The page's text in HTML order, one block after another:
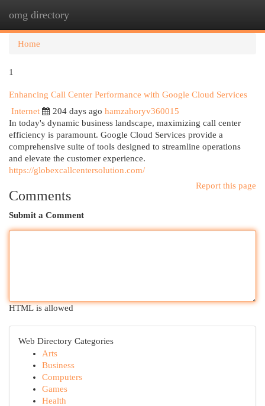
omg directory
Home
1
Enhancing Call Center Performance with Google Cloud Services
Internet
204 days ago hamzahoryv360015
In today's dynamic business landscape, maximizing call center
efficiency is paramount. Google Cloud Services provide a
comprehensive suite of tools designed to streamline operations
and elevate the customer experience.
https://globexcallcentersolution.com/
Report this page
Comments
Submit a Comment
HTML is allowed
Web Directory Categories
Arts
Business
Computers
Games
Health